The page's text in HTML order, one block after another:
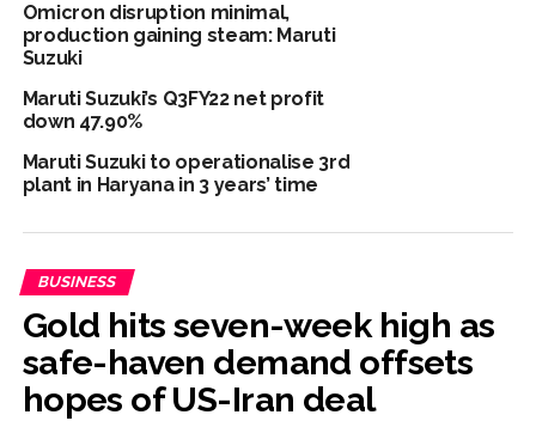
Six students detained after suspected ragging assault in
Oppn’s protest march in Parliament complex over Jantar
Mantar police action, Ram temple donation row ...
RBI projects 5 pc inflation for FY27, seen rising in near term
Netanyahu says Israel not to withdraw from current Gaza
positions until Hamas fully disarmed ...
Omicron disruption minimal,
production gaining steam: Maruti
Suzuki
Maruti Suzuki’s Q3FY22 net profit
down 47.90%
Maruti Suzuki to operationalise 3rd
plant in Haryana in 3 years’ time
BUSINESS
Gold hits seven-week high as
safe-haven demand offsets
hopes of US-Iran deal